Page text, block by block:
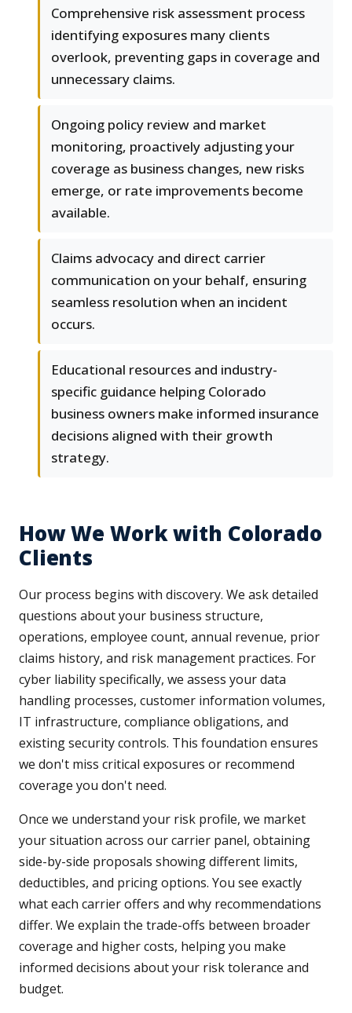
Comprehensive risk assessment process
identifying exposures many clients
overlook, preventing gaps in coverage and
unnecessary claims.
Ongoing policy review and market
monitoring, proactively adjusting your
coverage as business changes, new risks
emerge, or rate improvements become
available.
Claims advocacy and direct carrier
communication on your behalf, ensuring
seamless resolution when an incident
occurs.
Educational resources and industry-
specific guidance helping Colorado
business owners make informed insurance
decisions aligned with their growth
strategy.
How We Work with Colorado
Clients
Our process begins with discovery. We ask detailed
questions about your business structure,
operations, employee count, annual revenue, prior
claims history, and risk management practices. For
cyber liability specifically, we assess your data
handling processes, customer information volumes,
IT infrastructure, compliance obligations, and
existing security controls. This foundation ensures
we don't miss critical exposures or recommend
coverage you don't need.
Once we understand your risk profile, we market
your situation across our carrier panel, obtaining
side-by-side proposals showing different limits,
deductibles, and pricing options. You see exactly
what each carrier offers and why recommendations
differ. We explain the trade-offs between broader
coverage and higher costs, helping you make
informed decisions about your risk tolerance and
budget.